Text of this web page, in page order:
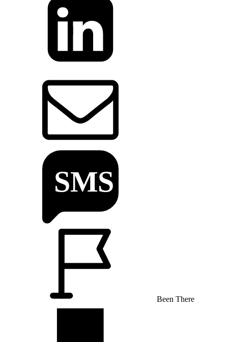
Been There